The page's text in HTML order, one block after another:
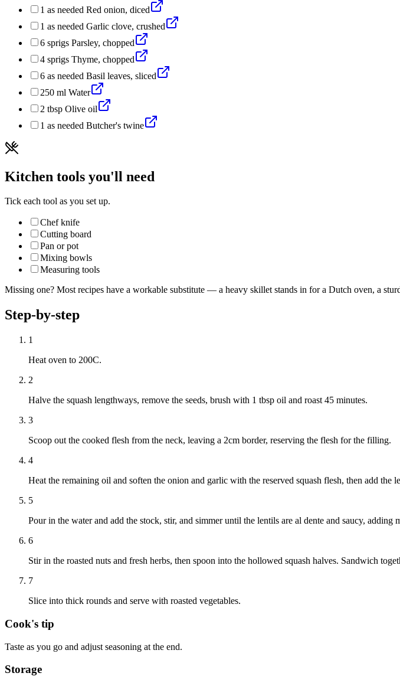
1 as needed Red onion, diced
1 as needed Garlic clove, crushed
6 sprigs Parsley, chopped
4 sprigs Thyme, chopped
6 as needed Basil leaves, sliced
250 ml Water
2 tbsp Olive oil
1 as needed Butcher's twine
Kitchen tools you'll need
Tick each tool as you set up.
Chef knife
Cutting board
Pan or pot
Mixing bowls
Measuring tools
Missing one? Most recipes have a workable substitute — a heavy skillet stands in for a Dutch oven, a
Step-by-step
1
Heat oven to 200C.
2
Halve the squash lengthways, remove the seeds, brush with 1 tbsp oil and roast 45 minutes.
3
Scoop out the cooked flesh from the neck, leaving a 2cm border, reserving the flesh for the filling.
4
Heat the remaining oil and soften the onion and garlic with the reserved squash flesh, then add the
5
Pour in the water and add the stock, stir, and simmer until the lentils are al dente and saucy, adding
6
Stir in the roasted nuts and fresh herbs, then spoon into the hollowed squash halves. Sandwich
7
Slice into thick rounds and serve with roasted vegetables.
Cook's tip
Taste as you go and adjust seasoning at the end.
Storage